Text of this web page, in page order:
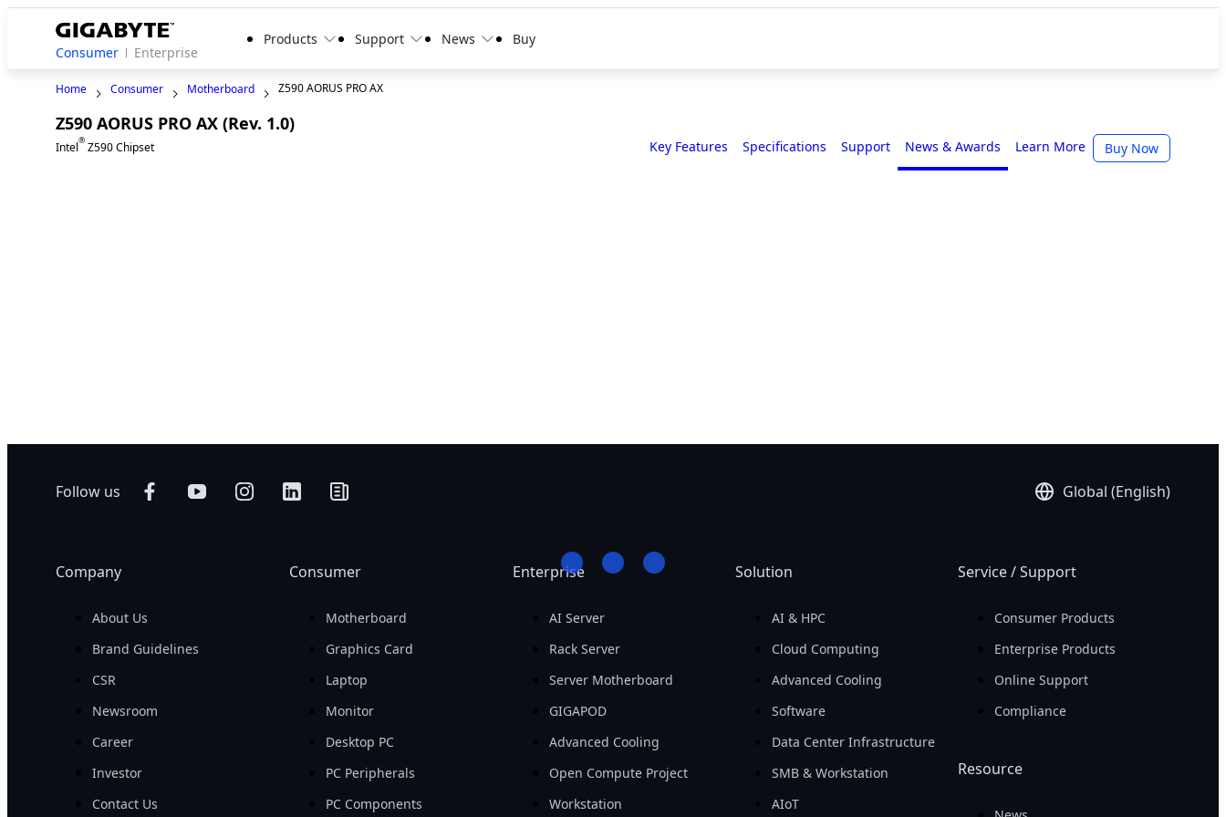
Consumer Enterprise
Products Support News Buy
Home Consumer Motherboard Z590 AORUS PRO AX
Z590 AORUS PRO AX (Rev. 1.0)
Intel® Z590 Chipset Key Features Specifications Support News & Awards Learn More Buy Now
Follow us Global (English)
Company
About Us
Brand Guidelines
CSR
Newsroom
Career
Investor
Contact Us
Consumer
Motherboard
Graphics Card
Laptop
Monitor
Desktop PC
PC Peripherals
PC Components
Enterprise
AI Server
Rack Server
Server Motherboard
GIGAPOD
Advanced Cooling
Open Compute Project
Workstation
Solution
AI & HPC
Cloud Computing
Advanced Cooling
Software
Data Center Infrastructure
SMB & Workstation
AIoT
Service / Support
Consumer Products
Enterprise Products
Online Support
Compliance
Resource